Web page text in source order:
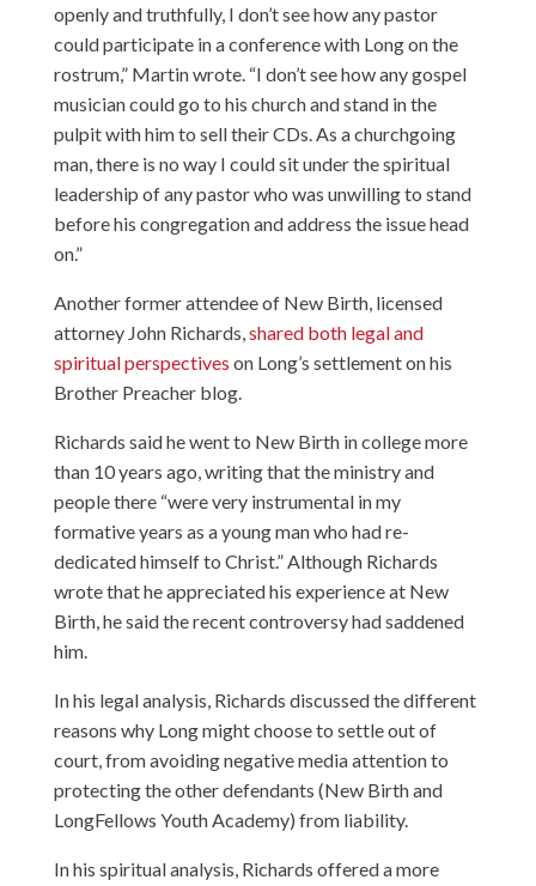
openly and truthfully, I don’t see how any pastor
could participate in a conference with Long on the
rostrum,” Martin wrote. “I don’t see how any gospel
musician could go to his church and stand in the
pulpit with him to sell their CDs. As a churchgoing
man, there is no way I could sit under the spiritual
leadership of any pastor who was unwilling to stand
before his congregation and address the issue head
on.”
Another former attendee of New Birth, licensed
attorney John Richards,shared both legal and
spiritual perspectives on Long’s settlement on his
Brother Preacher blog.
Richards said he went to New Birth in college more
than 10 years ago, writing that the ministry and
people there “were very instrumental in my
formative years as a young man who had re-
dedicated himself to Christ.” Although Richards
wrote that he appreciated his experience at New
Birth, he said the recent controversy had saddened
him.
In his legal analysis, Richards discussed the different
reasons why Long might choose to settle out of
court, from avoiding negative media attention to
protecting the other defendants (New Birth and
LongFellows Youth Academy) from liability.
In his spiritual analysis, Richards offered a more